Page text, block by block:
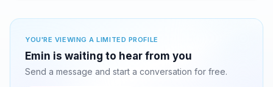
YOU'RE VIEWING A LIMITED PROFILE
Emin is waiting to hear from you
Send a message and start a conversation for free.